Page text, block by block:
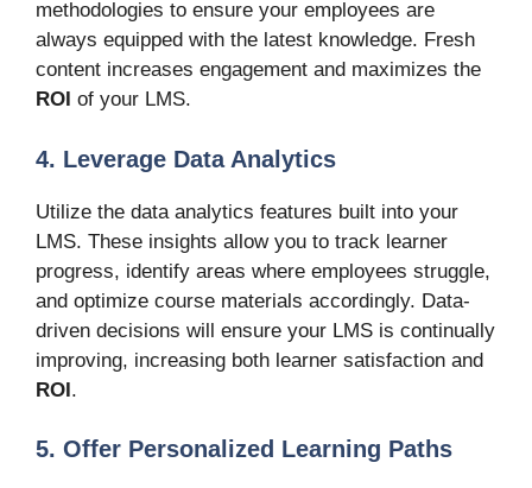
methodologies to ensure your employees are
always equipped with the latest knowledge. Fresh
content increases engagement and maximizes the
ROI of your LMS.
4. Leverage Data Analytics
Utilize the data analytics features built into your
LMS. These insights allow you to track learner
progress, identify areas where employees struggle,
and optimize course materials accordingly. Data-
driven decisions will ensure your LMS is continually
improving, increasing both learner satisfaction and
ROI.
5. Offer Personalized Learning Paths